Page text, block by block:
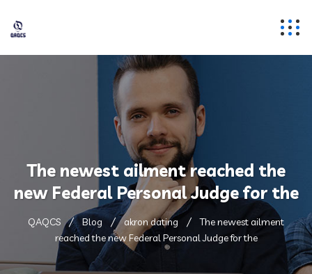
The newest ailment reached the
new Federal Personal Judge for the
QAQCS Blog akron dating
The newest ailment
reached the new Federal Personal Judge for the